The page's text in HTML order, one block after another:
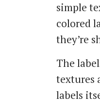
simple
colored
they’re
The
textures
labels